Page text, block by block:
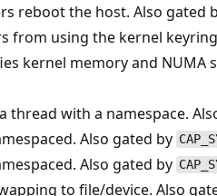
reboot the host. Also gated
from using the kernel
kernel memory and NUMA
thread with a namespace.
Also gated by
Also gated by
to file/device. Also